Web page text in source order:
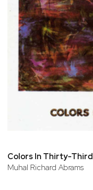
Colors In Thirty-Third
Muhal Richard Abrams